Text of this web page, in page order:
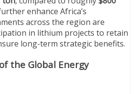
enhance Africa’s
across the region are
in lithium projects to retain
long-term strategic benefits.
the Global Energy